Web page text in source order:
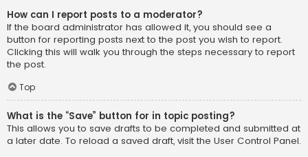
How can I report posts to a moderator?
If the board administrator has allowed it, you should see a
button for reporting posts next to the post you wish to report.
Clicking this will walk you through the steps necessary to report
the post.
Top
What is the “Save” button for in topic posting?
This allows you to save drafts to be completed and submitted at
a later date. To reload a saved draft, visit the User Control Panel.